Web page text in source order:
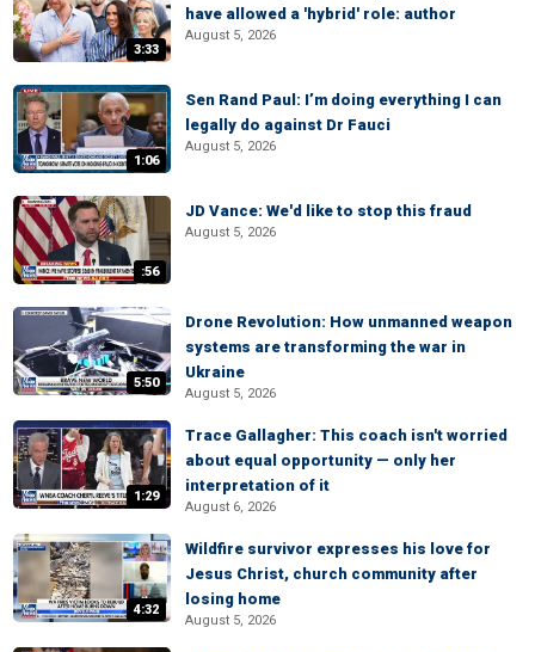
3:33
have allowed a 'hybrid' role: author
August 5, 2026
1:06
Sen Rand Paul: I’m doing everything I can
legally do against Dr Fauci
August 5, 2026
:56
JD Vance: We'd like to stop this fraud
August 5, 2026
5:50
Drone Revolution: How unmanned weapon
systems are transforming the war in
Ukraine
August 5, 2026
1:29
Trace Gallagher: This coach isn't worried
about equal opportunity — only her
interpretation of it
August 6, 2026
4:32
Wildfire survivor expresses his love for
Jesus Christ, church community after
losing home
August 5, 2026